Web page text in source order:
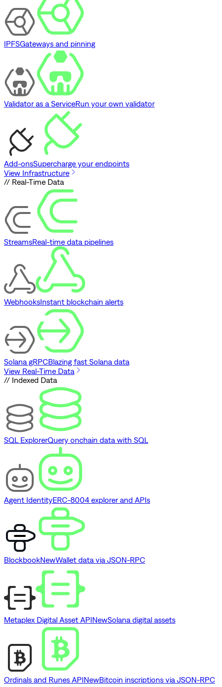
IPFSGateways and pinning
Validator as a ServiceRun your own validator
Add-onsSupercharge your endpoints
View Infrastructure
// Real-Time Data
StreamsReal-time data pipelines
WebhooksInstant blockchain alerts
Solana gRPCBlazing fast Solana data
View Real-Time Data
// Indexed Data
SQL ExplorerQuery onchain data with SQL
Agent IdentityERC-8004 explorer and APIs
BlockbookNewWallet data via JSON-RPC
Metaplex Digital Asset APINewSolana digital assets
Ordinals and Runes APINewBitcoin inscriptions via JSON-RPC